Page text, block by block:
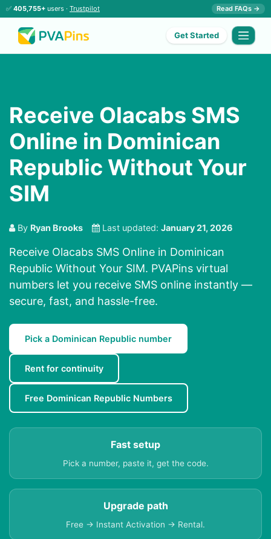
✅ 405,755+ users · Trustpilot Read FAQs →
Get Started
Receive Olacabs SMS
Online in Dominican
Republic Without Your
SIM
By Ryan Brooks Last updated: January 21, 2026
Receive Olacabs SMS Online in Dominican
Republic Without Your SIM. PVAPins virtual
numbers let you receive SMS online instantly —
secure, fast, and hassle-free.
Pick a Dominican Republic number
Rent for continuity
Free Dominican Republic Numbers
Fast setup
Pick a number, paste it, get the code.
Upgrade path
Free → Instant Activation → Rental.